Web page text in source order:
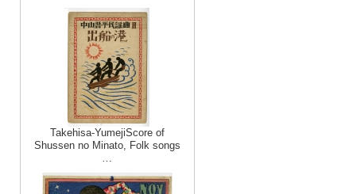
Takehisa-YumejiScore of
Shussen no Minato, Folk songs
…